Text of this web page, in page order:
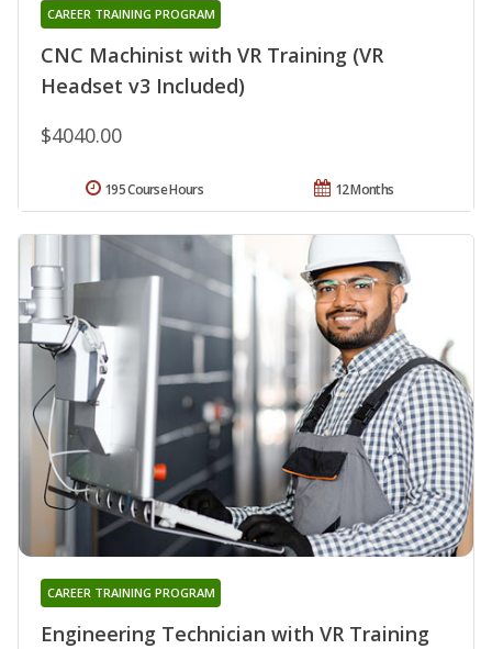
CNC Machinist with VR Training (VR
Headset v3 Included)
CAREER TRAINING PROGRAM
$4040.00
12 Months
195 Course Hours
Engineering Technician with VR Training
CAREER TRAINING PROGRAM